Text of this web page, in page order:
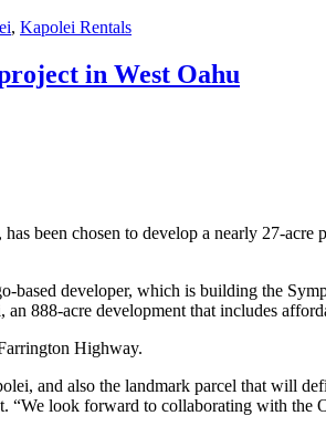
, Kapolei Rentals
in West Oahu
been chosen to develop a nearly 27-
based developer, which is building the
888-acre development that includes
Highway.
and also the landmark parcel that will
look forward to collaborating with the